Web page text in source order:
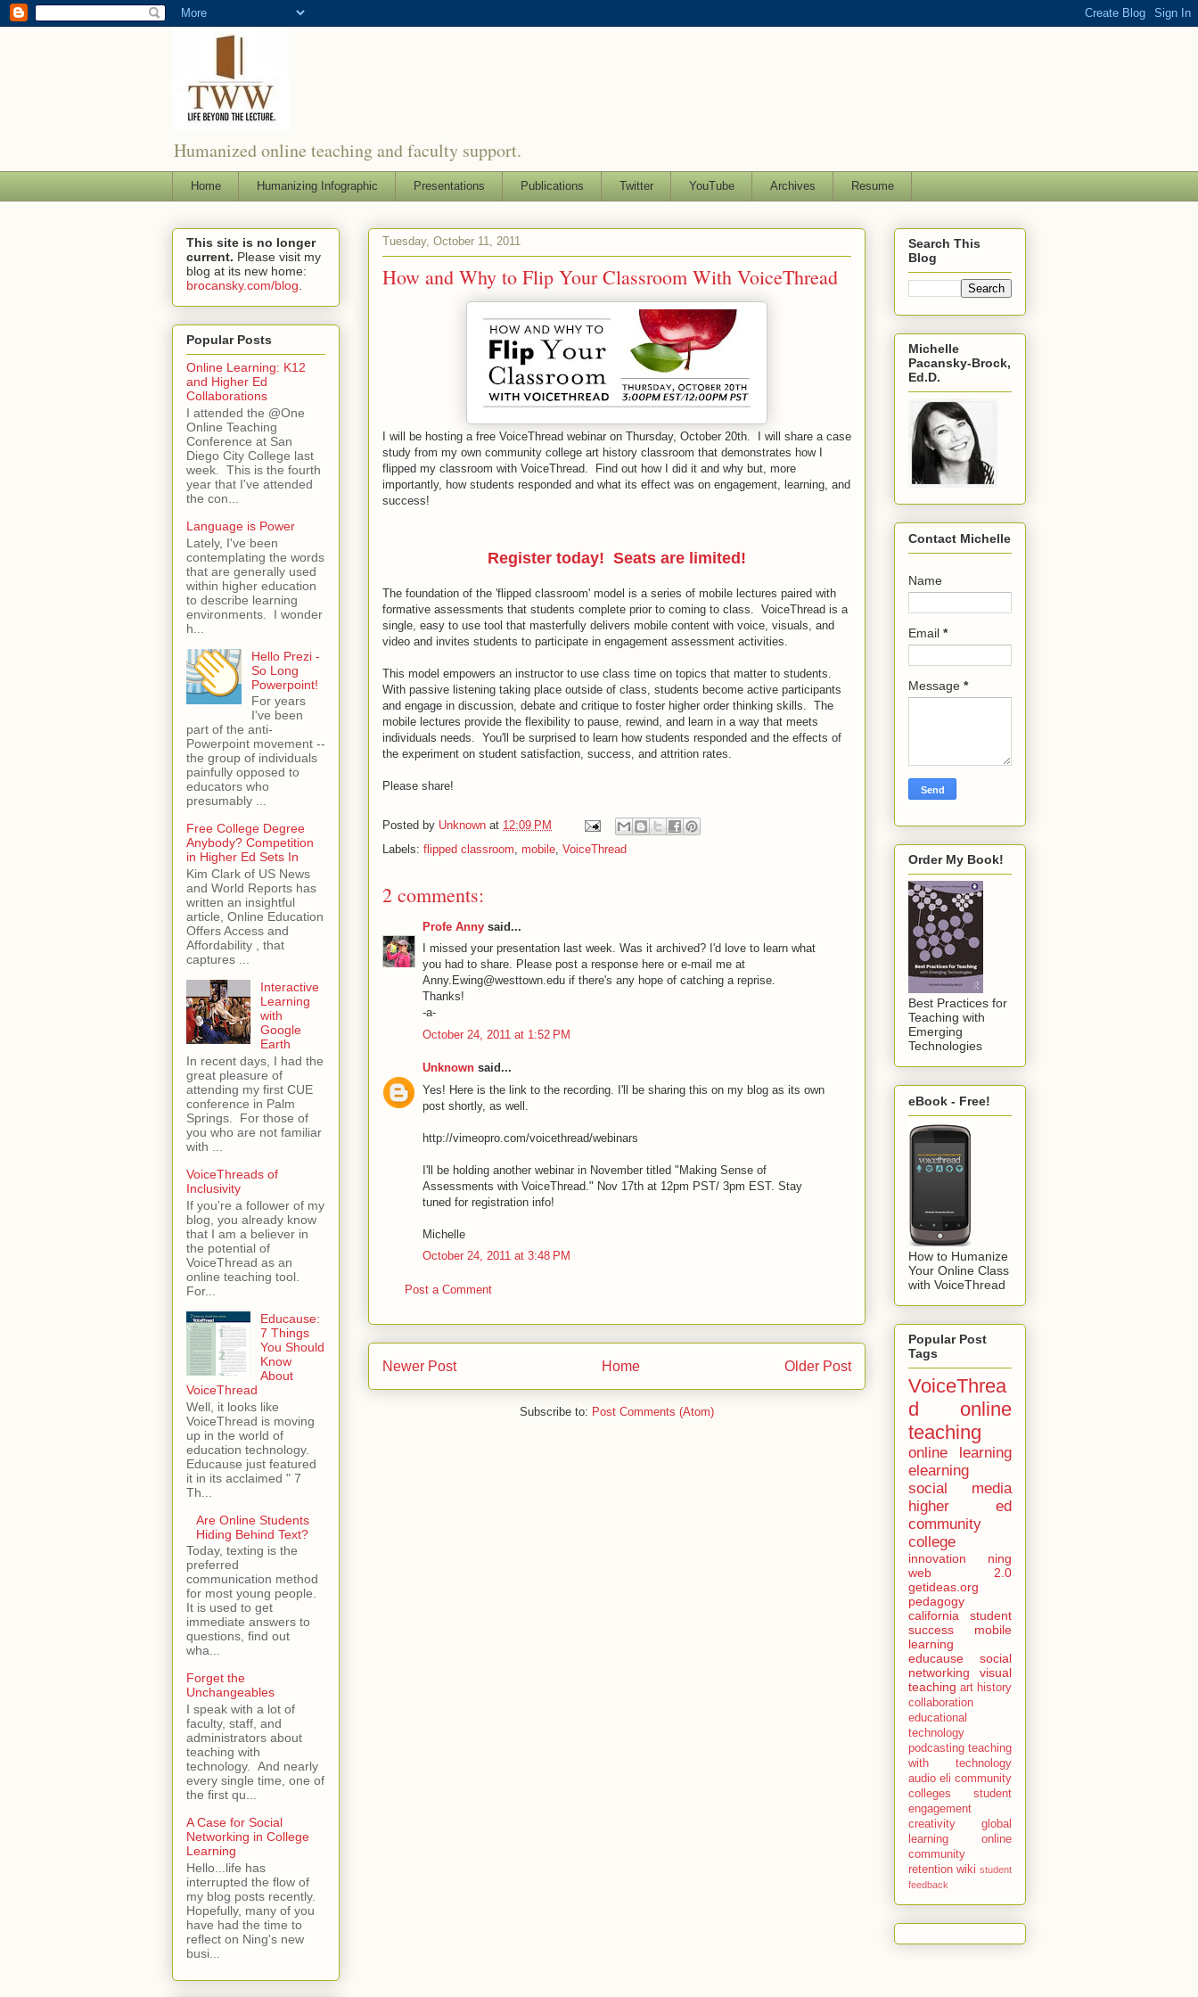
Humanized online teaching and faculty support.
Home Humanizing Infographic Presentations Publications Twitter YouTube Archives Resume
Tuesday, October 11, 2011
How and Why to Flip Your Classroom With VoiceThread
I will be hosting a free VoiceThread webinar on Thursday, October 20th. I will share a case
study from my own community college art history classroom that demonstrates how I
flipped my classroom with VoiceThread. Find out how I did it and why but, more
importantly, how students responded and what its effect was on engagement, learning, and
success!
Register today! Seats are limited!
The foundation of the 'flipped classroom' model is a series of mobile lectures paired with
formative assessments that students complete prior to coming to class. VoiceThread is a
single, easy to use tool that masterfully delivers mobile content with voice, visuals, and
video and invites students to participate in engagement assessment activities.
This model empowers an instructor to use class time on topics that matter to students.
With passive listening taking place outside of class, students become active participants
and engage in discussion, debate and critique to foster higher order thinking skills. The
mobile lectures provide the flexibility to pause, rewind, and learn in a way that meets
individuals needs. You'll be surprised to learn how students responded and the effects of
the experiment on student satisfaction, success, and attrition rates.
Please share!
Posted by Unknown at 12:09 PM
Labels: flipped classroom mobile VoiceThread
2 comments:
Profe Anny said...
I missed your presentation last week. Was it archived? I'd love to learn what
you had to share. Please post a response here or e-mail me at
Anny.Ewing@westtown.edu if there's any hope of catching a reprise.
Thanks!
-a-
October 24, 2011 at 1:52 PM
Unknown said...
Yes! Here is the link to the recording. I'll be sharing this on my blog as its own
post shortly, as well.
http://vimeopro.com/voicethread/webinars
I'll be holding another webinar in November titled "Making Sense of
Assessments with VoiceThread." Nov 17th at 12pm PST/ 3pm EST. Stay
tuned for registration info!
Michelle
October 24, 2011 at 3:48 PM
Post a Comment
Newer Post Older Post
Home
Subscribe to: Post Comments (Atom)
This site is no longer
current. Please visit my
blog at its new home:
brocansky.com/blog
Popular Posts
Online Learning: K12
and Higher Ed
Collaborations
I attended the @One
Online Teaching
Conference at San
Diego City College last
week. This is the fourth
year that I've attended
the con...
Language is Power
Lately, I've been
contemplating the words
that are generally used
within higher education
to describe learning
environments. I wonder
h...
Hello Prezi -
So Long
Powerpoint!
For years
I've been
part of the anti-
Powerpoint movement --
the group of individuals
painfully opposed to
educators who
presumably ...
Free College Degree
Anybody? Competition
in Higher Ed Sets In
Kim Clark of US News
and World Reports has
written an insightful
article, Online Education
Offers Access and
Affordability , that
captures ...
Interactive
Learning
with
Google
Earth
In recent days, I had the
great pleasure of
attending my first CUE
conference in Palm
Springs. For those of
you who are not familiar
with ...
VoiceThreads of
Inclusivity
If you're a follower of my
blog, you already know
that I am a believer in
the potential of
VoiceThread as an
online teaching tool.
For...
Educause:
7 Things
You Should
Know
About
VoiceThread
Well, it looks like
VoiceThread is moving
up in the world of
education technology.
Educause just featured
it in its acclaimed " 7
Th...
Are Online Students
Hiding Behind Text?
Today, texting is the
preferred
communication method
for most young people.
It is used to get
immediate answers to
questions, find out
wha...
Forget the
Unchangeables
I speak with a lot of
faculty, staff, and
administrators about
teaching with
technology. And nearly
every single time, one of
the first qu...
A Case for Social
Networking in College
Learning
Hello...life has
interrupted the flow of
my blog posts recently.
Hopefully, many of you
have had the time to
reflect on Ning's new
busi...
Search This
Blog
Michelle
Pacansky-Brock,
Ed.D.
Contact Michelle
Name
Email *
Message *
Order My Book!
Best Practices for
Teaching with
Emerging
Technologies
eBook - Free!
How to Humanize
Your Online Class
with VoiceThread
Popular Post
Tags
VoiceThrea
d
online
teaching
online learning
elearning
social media
higher ed
community
college
innovation
ning
web 2.0
getideas.org
pedagogy
california
student
success
mobile
learning
educause
social
networking
visual
teaching art history
collaboration
educational
technology
podcasting teaching
with technology
audio eli community
colleges
student
engagement
creativity
global
learning
online
community
retention wiki student
feedback